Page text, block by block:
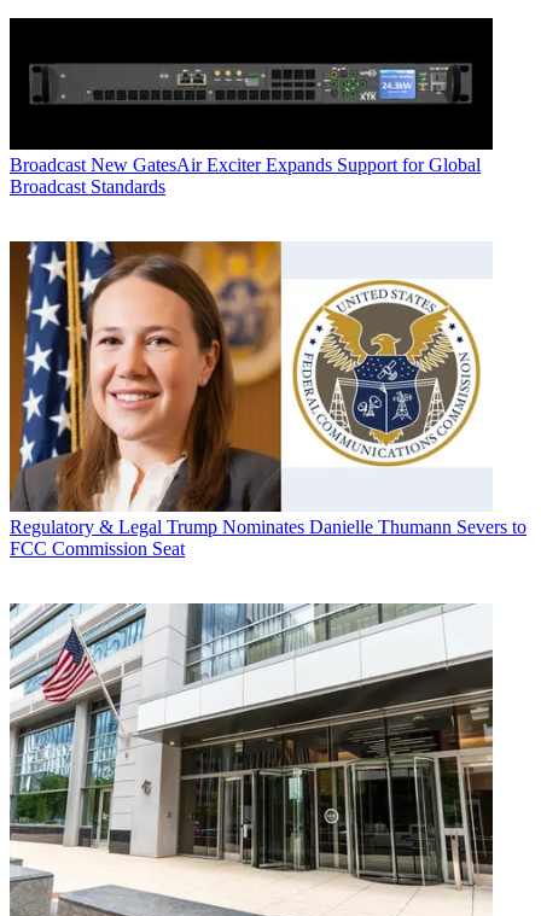
Broadcast New GatesAir Exciter Expands Support for Global
Broadcast Standards
Regulatory & Legal Trump Nominates Danielle Thumann Severs to
FCC Commission Seat